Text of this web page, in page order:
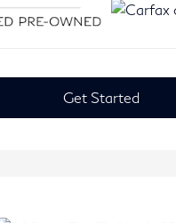
Get Started